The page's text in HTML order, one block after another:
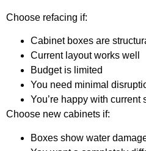
Choose refacing if:
Cabinet boxes are
Current layout works well
Budget is limited
You need minimal
You’re happy with current
Choose new cabinets if:
Boxes show water